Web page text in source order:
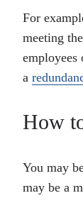
For
meeting
employees
a
How
You may
may be a